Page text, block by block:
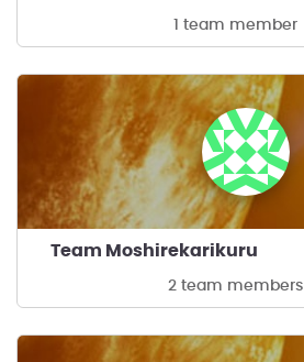
1 team member
Team Moshirekarikuru
2 team members